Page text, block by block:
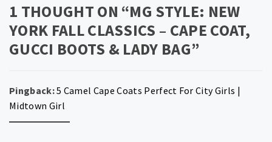
1 THOUGHT ON “MG STYLE: NEW
YORK FALL CLASSICS – CAPE COAT,
GUCCI BOOTS & LADY BAG”
Pingback:5 Camel Cape Coats Perfect For City Girls |
Midtown Girl